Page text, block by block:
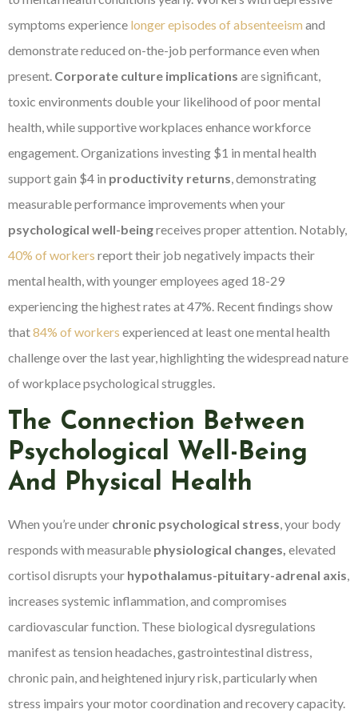
symptoms experience longer episodes of absenteeism and
demonstrate reduced on-the-job performance even when
present. Corporate culture implications are significant,
toxic environments double your likelihood of poor mental
health, while supportive workplaces enhance workforce
engagement. Organizations investing $1 in mental health
support gain $4 in productivity returns, demonstrating
measurable performance improvements when your
psychological well-beingreceives proper attention. Notably,
40% of workers report their job negatively impacts their
mental health, with younger employees aged 18-29
experiencing the highest rates at 47%. Recent findings show
that84% of workers experienced at least one mental health
challenge over the last year, highlighting the widespread nature
of workplace psychological struggles.
The Connection Between
Psychological Well-Being
And Physical Health
When you’re under chronic psychological stress, your body
responds with measurable physiological changes, elevated
cortisol disrupts your hypothalamus-pituitary-adrenal axis,
increases systemic inflammation, and compromises
cardiovascular function. These biological dysregulations
manifest as tension headaches, gastrointestinal distress,
chronic pain, and heightened injury risk, particularly when
stress impairs your motor coordination and recovery capacity.